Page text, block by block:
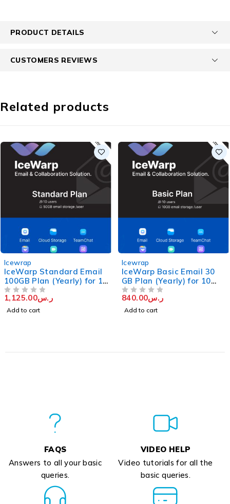
PRODUCT DETAILS
CUSTOMERS REVIEWS
Related products
Icewrap
IceWarp Standard Email
100GB Plan (Yearly) for 10
Users
ر.س1,125.00
Add to cart
Icewrap
IceWarp Basic Email 30
GB Plan (Yearly) for 10
Users
ر.س840.00
Add to cart
FAQS
Answers to all your basic
queries.
VIDEO HELP
Video tutorials for all the
basic queries.